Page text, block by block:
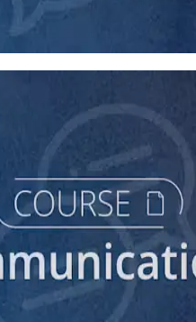
for a Forum